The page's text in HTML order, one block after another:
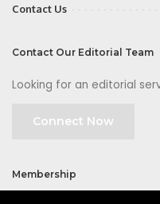
Contact Us
Contact Our Editorial Team
Looking for an editorial
Connect Now
Membership